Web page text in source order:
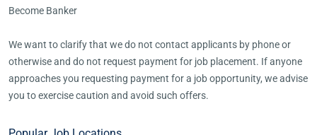
Become Banker
We want to clarify that we do not contact applicants by phone or
otherwise and do not request payment for job placement. If anyone
approaches you requesting payment for a job opportunity, we advise
you to exercise caution and avoid such offers.